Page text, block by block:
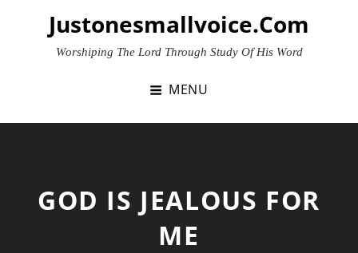
Justonesmallvoice.com
Worshiping The Lord Through Study Of His Word
MENU
GOD IS JEALOUS FOR
ME